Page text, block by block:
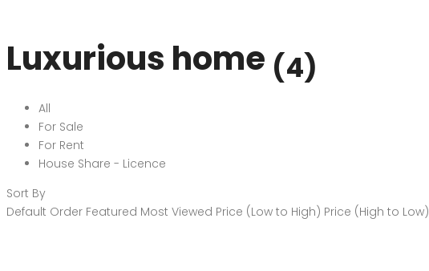
Luxurious home (4)
All
For Sale
For Rent
House Share - Licence
Sort By
Default Order Featured Most Viewed Price (Low to High) Price (High to Low)